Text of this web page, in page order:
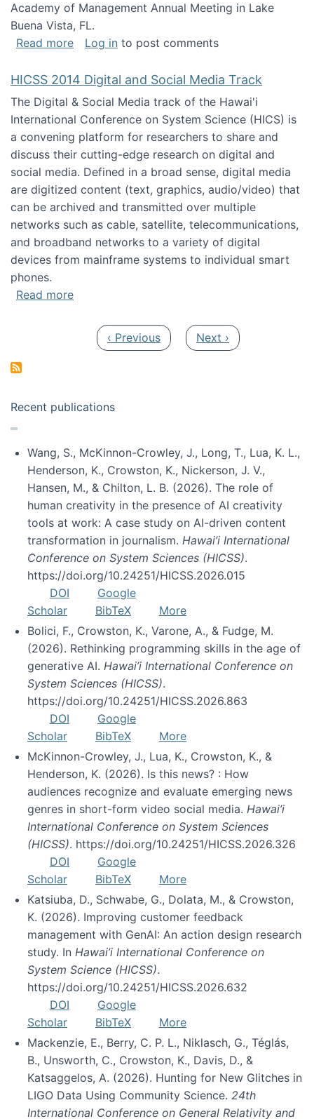
Academy of Management Annual Meeting in Lake
Buena Vista, FL.
Read moreabout Academy of Management Junior
Log in to post comments
HICSS 2014 Digital and Social Media Track
The Digital & Social Media track of the Hawai'i
International Conference on System Science (HICS) is
a convening platform for researchers to share and
discuss their cutting-edge research on digital and
social media. Defined in a broad sense, digital media
are digitized content (text, graphics, audio/video) that
can be archived and transmitted over multiple
networks such as cable, satellite, telecommunications,
and broadband networks to a variety of digital
devices from mainframe systems to individual smart
phones.
Read moreabout HICSS 2014 Digital and Social Media
Previous page
‹ Previous Next page
Next ›
Recent publications
Wang, S., McKinnon-Crowley, J., Long, T., Lua, K. L.,
Henderson, K., Crowston, K., Nickerson, J. V.,
Hansen, M., & Chilton, L. B. (2026). The role of
human creativity in the presence of AI creativity
tools at work: A case study on AI-driven content
transformation in journalism. Hawai’i International
Conference on System Sciences (HICSS).
https://doi.org/10.24251/HICSS.2026.015
DOI
Google
Scholar
BibTeX
More
Bolici, F., Crowston, K., Varone, A., & Fudge, M.
(2026). Rethinking programming skills in the age of
generative AI. Hawai’i International Conference on
System Sciences (HICSS).
https://doi.org/10.24251/HICSS.2026.863
DOI
Google
Scholar
BibTeX
More
McKinnon-Crowley, J., Lua, K., Crowston, K., &
Henderson, K. (2026). Is this news? : How
audiences recognize and evaluate emerging news
genres in short-form video social media. Hawai’i
International Conference on System Sciences
(HICSS). https://doi.org/10.24251/HICSS.2026.326
DOI
Google
Scholar
BibTeX
More
Katsiuba, D., Schwabe, G., Dolata, M., & Crowston,
K. (2026). Improving customer feedback
management with GenAI: An action design research
study. In Hawai’i International Conference on
System Science (HICSS).
https://doi.org/10.24251/HICSS.2026.632
DOI
Google
Scholar
BibTeX
More
Mackenzie, E., Berry, C. P. L., Niklasch, G., Téglás,
B., Unsworth, C., Crowston, K., Davis, D., &
Katsaggelos, A. (2026). Hunting for New Glitches in
LIGO Data Using Community Science. 24th
International Conference on General Relativity and